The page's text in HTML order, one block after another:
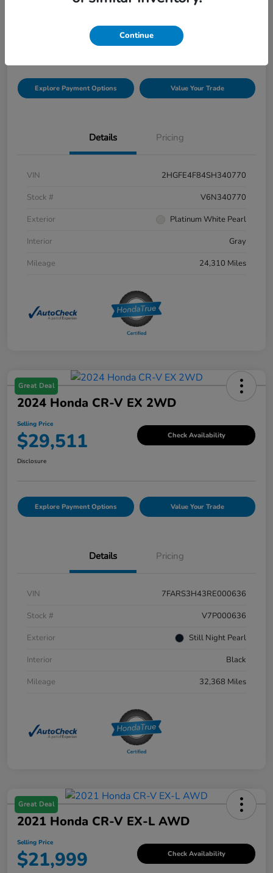
Explore Payment Options Value Your Trade
Details Pricing
VIN
2HGFE4F84SH340770
Stock #
V6N340770
Exterior
Platinum White Pearl
Interior
Gray
Mileage
24,310 Miles
Great Deal
2024 Honda CR-V EX 2WD
Selling Price
$29,511 Check Availability
Disclosure
Explore Payment Options Value Your Trade
Details Pricing
VIN
7FARS3H43RE000636
Stock #
V7P000636
Exterior
Still Night Pearl
Interior
Black
Mileage
32,368 Miles
Great Deal
2021 Honda CR-V EX-L AWD
Selling Price
$21,999 Check Availability
Continue